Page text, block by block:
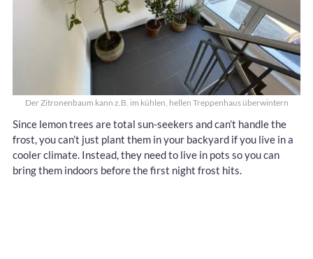
Der Zitronenbaum kann z.B. im kühlen, hellen Treppenhaus überwintern
Since lemon trees are total sun-seekers and can’t handle the
frost, you can’t just plant them in your backyard if you live in a
cooler climate. Instead, they need to live in pots so you can
bring them indoors before the first night frost hits.